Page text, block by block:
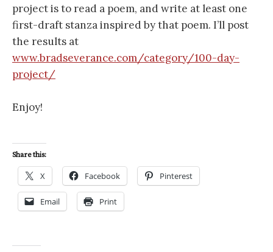
project is to read a poem, and write at least one
first-draft stanza inspired by that poem. I’ll post
the results at
www.bradseverance.com/category/100-day-
project/
Enjoy!
Share this:
X Facebook Pinterest
Email Print